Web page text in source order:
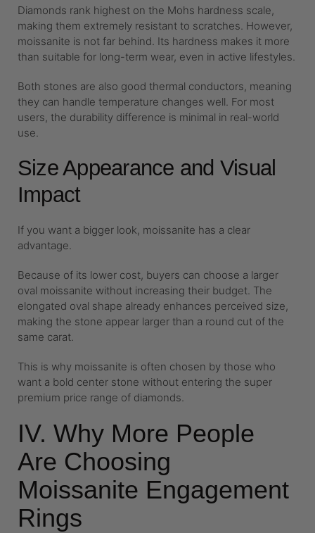
Diamonds rank highest on the Mohs hardness scale,
making them extremely resistant to scratches. However,
moissanite is not far behind. Its hardness makes it more
than suitable for long-term wear, even in active lifestyles.
Both stones are also good thermal conductors, meaning
they can handle temperature changes well. For most
users, the durability difference is minimal in real-world
use.
Size Appearance and Visual
Impact
If you want a bigger look, moissanite has a clear
advantage.
Because of its lower cost, buyers can choose a larger
oval moissanite without increasing their budget. The
elongated oval shape already enhances perceived size,
making the stone appear larger than a round cut of the
same carat.
This is why moissanite is often chosen by those who
want a bold center stone without entering the super
premium price range of diamonds.
IV. Why More People
Are Choosing
Moissanite Engagement
Rings